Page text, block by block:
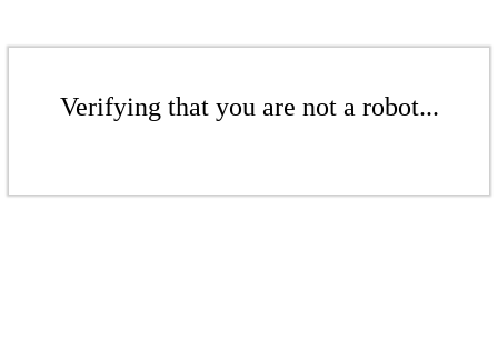
Verifying that you are not a robot...